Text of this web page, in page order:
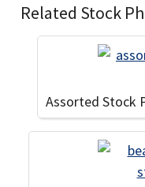
Related Stock
Assorted Stock